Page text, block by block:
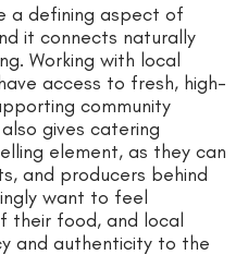
a defining aspect of
it connects naturally
Working with local
access to fresh, high-
community
gives catering
element, as they can
and producers behind
want to feel
their food, and local
and authenticity to the